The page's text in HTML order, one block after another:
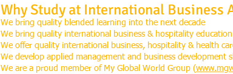
Why Study at International Business
We bring quality blended learning into the next decade
We bring quality international business & hospitality
We offer quality international business, hospitality & health
We develop applied management and business development
We are a proud member of My Global World Group (